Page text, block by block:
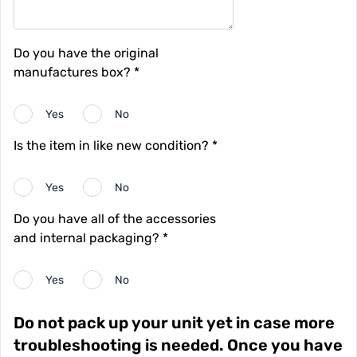
Do you have the original
manufactures box? *
Yes No
Is the item in like new condition? *
Yes No
Do you have all of the accessories
and internal packaging? *
Yes No
Do not pack up your unit yet in case more
troubleshooting is needed. Once you have